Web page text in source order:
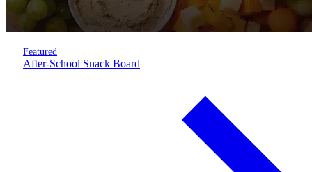
Featured
After-School Snack Board